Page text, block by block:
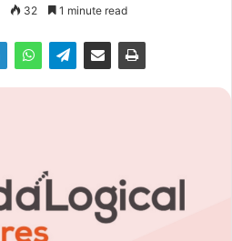
32 1 minute read